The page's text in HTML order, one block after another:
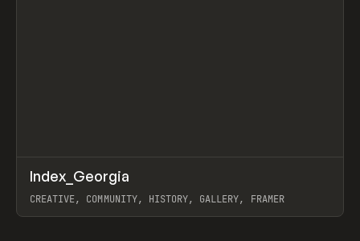
INSPO WEBSITE
Index_Georgia
CREATIVE, COMMUNITY, HISTORY, GALLERY, FRAMER